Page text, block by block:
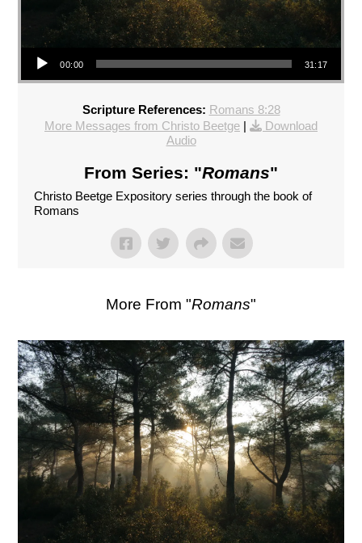
Audio Player
00:00 31:17
Scripture References: Romans 8:28
More Messages from Christo Beetge
Download
Audio
From Series: "Romans"
Christo Beetge Expository series through the book of
Romans
More From "Romans"